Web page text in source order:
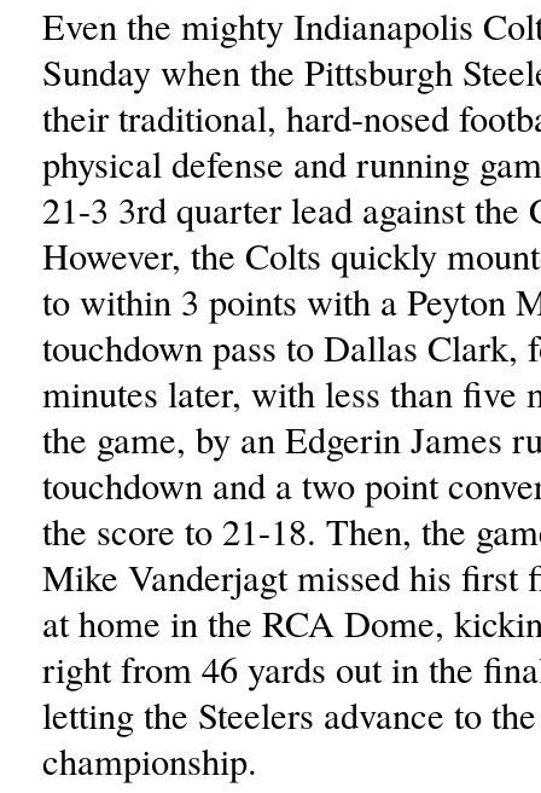
Even the mighty Indianapolis
Sunday when the Pittsburgh
their traditional, hard-nosed
physical defense and running
21-3 3rd quarter lead against the
However, the Colts quickly
to within 3 points with a Peyton
touchdown pass to Dallas Clark,
minutes later, with less than five
the game, by an Edgerin James
touchdown and a two point
the score to 21-18. Then, the
Mike Vanderjagt missed his first
at home in the RCA Dome,
right from 46 yards out in the
letting the Steelers advance to
championship.